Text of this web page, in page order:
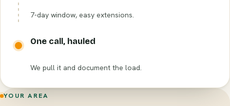
7-day window, easy extensions.
One call, hauled
We pull it and document the load.
YOUR AREA